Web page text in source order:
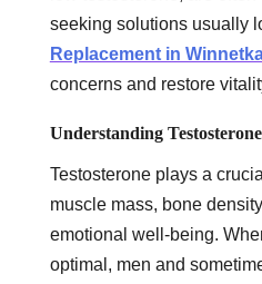
seeking solutions usually
Replacement in
concerns and restore
Understanding
Testosterone plays a
muscle mass, bone
emotional well-being.
optimal, men and